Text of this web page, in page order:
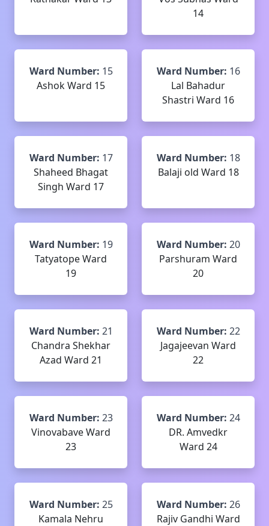
14
Ward Number: 15
Ashok Ward 15
Ward Number: 16
Lal Bahadur
Shastri Ward 16
Ward Number: 17
Shaheed Bhagat
Singh Ward 17
Ward Number: 18
Balaji old Ward 18
Ward Number: 19
Tatyatope Ward
19
Ward Number: 20
Parshuram Ward
20
Ward Number: 21
Chandra Shekhar
Azad Ward 21
Ward Number: 22
Jagajeevan Ward
22
Ward Number: 23
Vinovabave Ward
23
Ward Number: 24
DR. Amvedkr
Ward 24
Ward Number: 25
Kamala Nehru
Ward Number: 26
Rajiv Gandhi Ward